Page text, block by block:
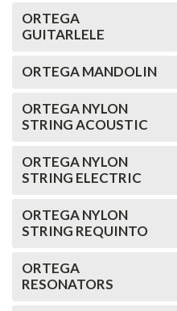
ORTEGA
GUITARLELE
ORTEGA MANDOLIN
ORTEGA NYLON
STRING ACOUSTIC
ORTEGA NYLON
STRING ELECTRIC
ORTEGA NYLON
STRING REQUINTO
ORTEGA
RESONATORS